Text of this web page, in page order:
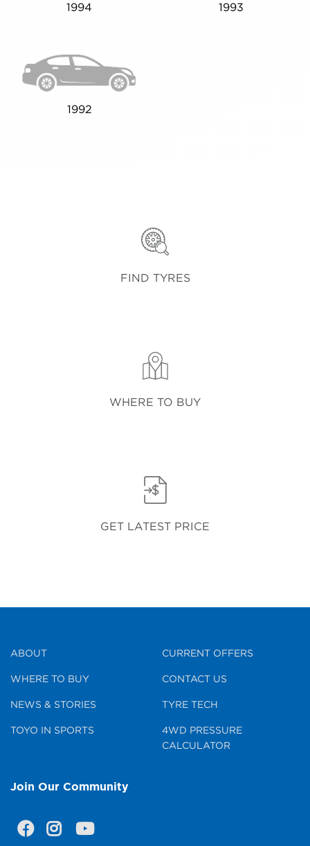
1994 1993
1992
FIND TYRES
WHERE TO BUY
GET LATEST PRICE
ABOUT
WHERE TO BUY
NEWS & STORIES
TOYO IN SPORTS
CURRENT OFFERS
CONTACT US
TYRE TECH
4WD PRESSURE
CALCULATOR
Join Our Community